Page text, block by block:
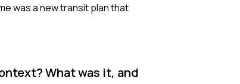
was a new transit plan that
What was it, and